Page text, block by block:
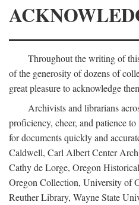
Throughout the writing of
of the generosity of dozens of
great pleasure to acknowledge
Archivists and librarians
proficiency, cheer, and patience
for documents quickly and
Caldwell, Carl Albert Center
Cathy de Lorge, Oregon
Oregon Collection, University of
Reuther Library, Wayne State